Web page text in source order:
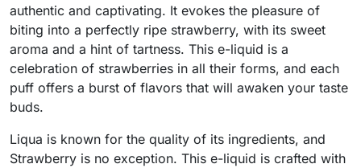
authentic and captivating. It evokes the pleasure of
biting into a perfectly ripe strawberry, with its sweet
aroma and a hint of tartness. This e-liquid is a
celebration of strawberries in all their forms, and each
puff offers a burst of flavors that will awaken your taste
buds.
Liqua is known for the quality of its ingredients, and
Strawberry is no exception. This e-liquid is crafted with